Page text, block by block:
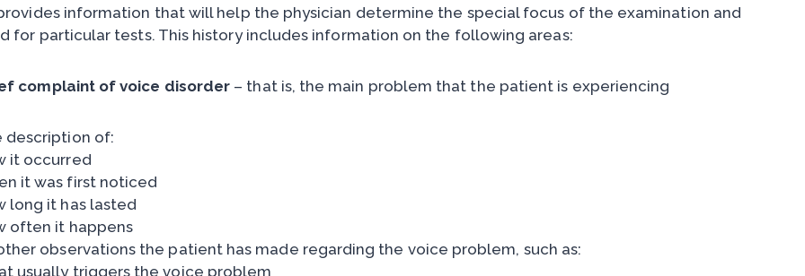
information that will help the physician determine the special focus of the examination and
for particular tests. This history includes information on the following areas:
complaint of voice disorder – that is, the main problem that the patient is experiencing
description of:
it occurred
it was first noticed
long it has lasted
often it happens
observations the patient has made regarding the voice problem, such as:
usually triggers the voice problem